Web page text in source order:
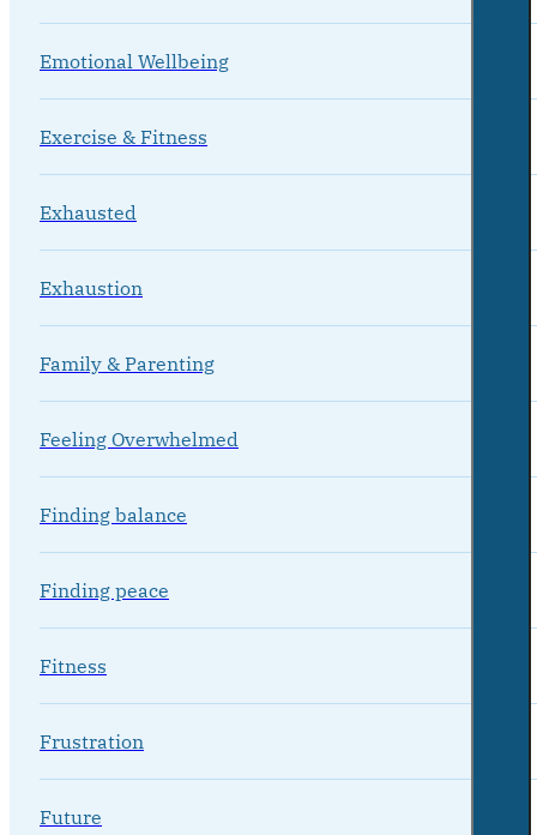
Emotional Wellbeing
Exercise & Fitness
Exhausted
Exhaustion
Family & Parenting
Feeling Overwhelmed
Finding balance
Finding peace
Fitness
Frustration
Future